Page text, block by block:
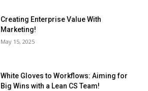
Creating Enterprise Value With
Marketing!
May 15, 2025
White Gloves to Workflows: Aiming for
Big Wins with a Lean CS Team!